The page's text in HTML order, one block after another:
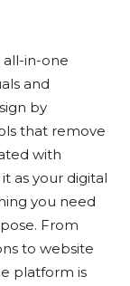
all-in-one
and
by
that remove
with
as your digital
you need
From
to website
platform is